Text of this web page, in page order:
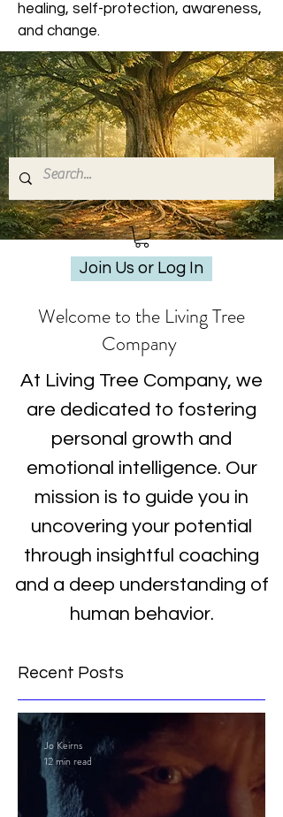
healing, self-protection, awareness,
and change.
Join Us or Log In
Welcome to the Living Tree
Company
At Living Tree Company, we
are dedicated to fostering
personal growth and
emotional intelligence. Our
mission is to guide you in
uncovering your potential
through insightful coaching
and a deep understanding of
human behavior.
Recent Posts
Jo Keirns
12 min read